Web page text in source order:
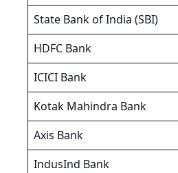
State Bank of India (SBI)
HDFC Bank
ICICI Bank
Kotak Mahindra Bank
Axis Bank
IndusInd Bank